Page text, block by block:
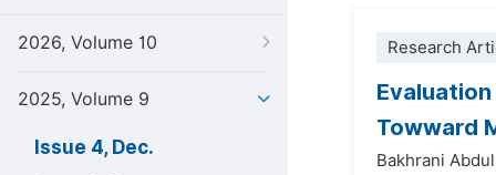
2026, Volume 10
2025, Volume 9
Issue 4, Dec.
Research
Towward
Bakhrani